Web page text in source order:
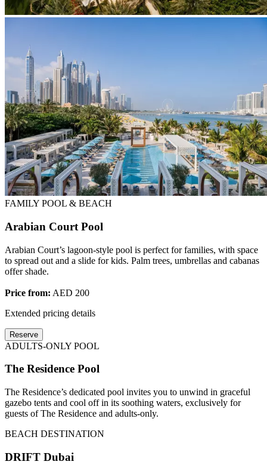
FAMILY POOL & BEACH
Arabian Court Pool
Arabian Court’s lagoon-style pool is perfect for families, with space
to spread out and a slide for kids. Palm trees, umbrellas and cabanas
offer shade.
Price from: AED 200
Extended pricing details
Reserve
ADULTS-ONLY POOL
The Residence Pool
The Residence’s dedicated pool invites you to unwind in graceful
gazebo tents and cool off in its soothing waters, exclusively for
guests of The Residence and adults-only.
BEACH DESTINATION
DRIFT Dubai